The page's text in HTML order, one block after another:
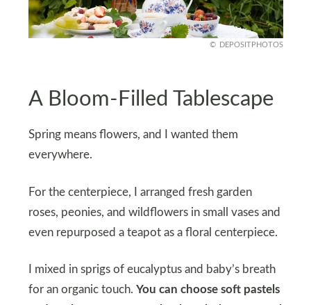
DEPOSITPHOTOS
A Bloom-Filled Tablescape
Spring means flowers, and I wanted them
everywhere.
For the centerpiece, I arranged fresh garden
roses, peonies, and wildflowers in small vases and
even repurposed a teapot as a floral centerpiece.
I mixed in sprigs of eucalyptus and baby’s breath
for an organic touch. You can choose soft pastels